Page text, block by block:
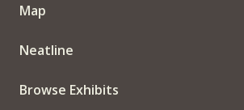
Map
Neatline
Browse Exhibits